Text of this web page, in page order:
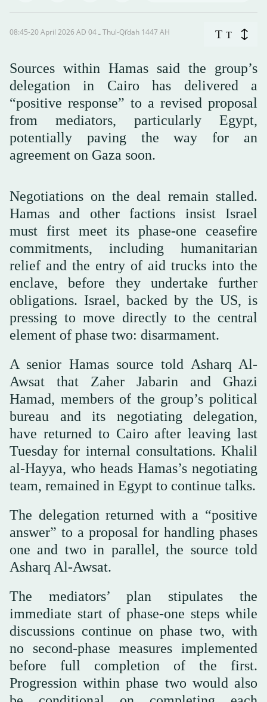
08:45-20 April 2026 AD ـ 04 Thul-Qi’dah 1447 AH T T
Sources within Hamas said the group’s
delegation in Cairo has delivered a
“positive response” to a revised proposal
from mediators, particularly Egypt,
potentially paving the way for an
agreement on Gaza soon.
Negotiations on the deal remain stalled.
Hamas and other factions insist Israel
must first meet its phase-one ceasefire
commitments, including humanitarian
relief and the entry of aid trucks into the
enclave, before they undertake further
obligations. Israel, backed by the US, is
pressing to move directly to the central
element of phase two: disarmament.
A senior Hamas source told Asharq Al-
Awsat that Zaher Jabarin and Ghazi
Hamad, members of the group’s political
bureau and its negotiating delegation,
have returned to Cairo after leaving last
Tuesday for internal consultations. Khalil
al-Hayya, who heads Hamas’s negotiating
team, remained in Egypt to continue talks.
The delegation returned with a “positive
answer” to a proposal for handling phases
one and two in parallel, the source told
Asharq Al-Awsat.
The mediators’ plan stipulates the
immediate start of phase-one steps while
discussions continue on phase two, with
no second-phase measures implemented
before full completion of the first.
Progression within phase two would also